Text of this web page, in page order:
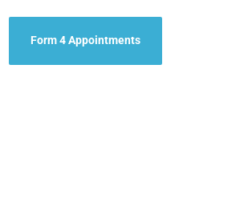
Form 4 Appointments